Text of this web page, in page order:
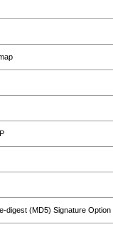
digest (MD5) Signature Option